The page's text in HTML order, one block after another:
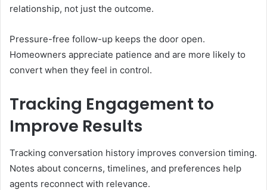
relationship, not just the outcome.
Pressure-free follow-up keeps the door open.
Homeowners appreciate patience and are more likely to
convert when they feel in control.
Tracking Engagement to
Improve Results
Tracking conversation history improves conversion timing.
Notes about concerns, timelines, and preferences help
agents reconnect with relevance.